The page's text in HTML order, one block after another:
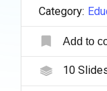
Category:
Add to
10